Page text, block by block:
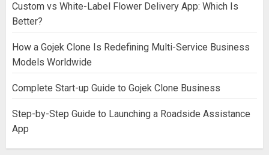
Custom vs White-Label Flower Delivery App: Which Is
Better?
How a Gojek Clone Is Redefining Multi-Service Business
Models Worldwide
Complete Start-up Guide to Gojek Clone Business
Step-by-Step Guide to Launching a Roadside Assistance
App